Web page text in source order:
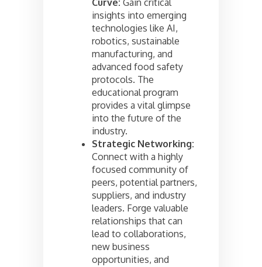
insights into emerging
technologies like AI,
robotics, sustainable
manufacturing, and
advanced food safety
protocols. The
educational program
provides a vital glimpse
into the future of the
industry.
Strategic Networking:
Connect with a highly
focused community of
peers, potential partners,
suppliers, and industry
leaders. Forge valuable
relationships that can
lead to collaborations,
new business
opportunities, and